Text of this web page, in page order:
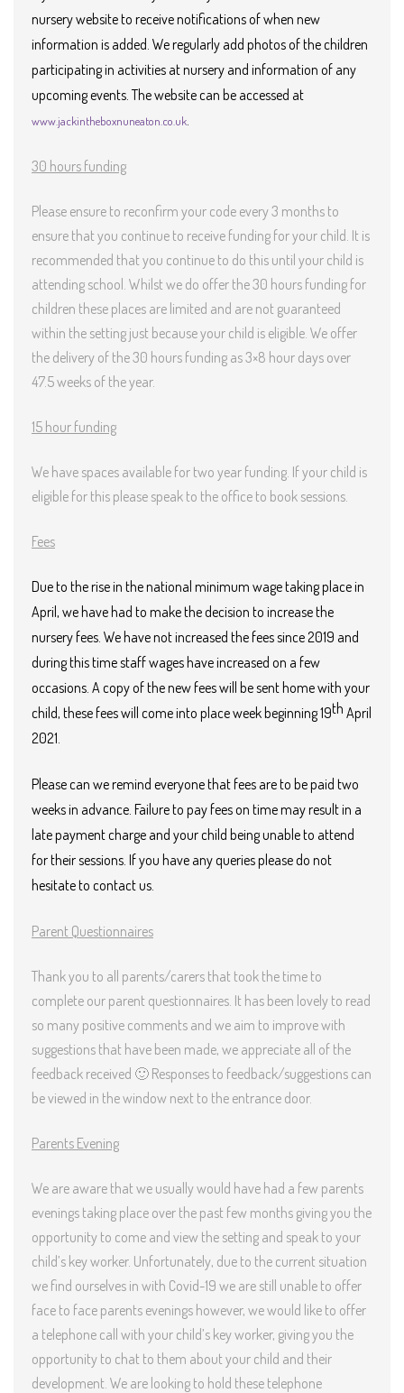
nursery website to receive notifications of when new
information is added. We regularly add photos of the children
participating in activities at nursery and information of any
upcoming events. The website can be accessed at
www.jackintheboxnuneaton.co.uk.
30 hours funding
Please ensure to reconfirm your code every 3 months to
ensure that you continue to receive funding for your child. It is
recommended that you continue to do this until your child is
attending school. Whilst we do offer the 30 hours funding for
children these places are limited and are not guaranteed
within the setting just because your child is eligible. We offer
the delivery of the 30 hours funding as 3×8 hour days over
47.5 weeks of the year.
15 hour funding
We have spaces available for two year funding. If your child is
eligible for this please speak to the office to book sessions.
Fees
Due to the rise in the national minimum wage taking place in
April, we have had to make the decision to increase the
nursery fees. We have not increased the fees since 2019 and
during this time staff wages have increased on a few
occasions. A copy of the new fees will be sent home with your
child, these fees will come into place week beginning 19th April
2021.
Please can we remind everyone that fees are to be paid two
weeks in advance. Failure to pay fees on time may result in a
late payment charge and your child being unable to attend
for their sessions. If you have any queries please do not
hesitate to contact us.
Parent Questionnaires
Thank you to all parents/carers that took the time to
complete our parent questionnaires. It has been lovely to read
so many positive comments and we aim to improve with
suggestions that have been made, we appreciate all of the
feedback received 🙂 Responses to feedback/suggestions can
be viewed in the window next to the entrance door.
Parents Evening
We are aware that we usually would have had a few parents
evenings taking place over the past few months giving you the
opportunity to come and view the setting and speak to your
child’s key worker. Unfortunately, due to the current situation
we find ourselves in with Covid-19 we are still unable to offer
face to face parents evenings however, we would like to offer
a telephone call with your child’s key worker, giving you the
opportunity to chat to them about your child and their
development. We are looking to hold these telephone